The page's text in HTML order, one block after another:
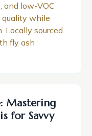
and low-VOC
while
Locally sourced
fly ash
Mastering
for Savvy